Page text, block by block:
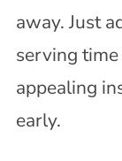
away. Just
serving
appealing
early.